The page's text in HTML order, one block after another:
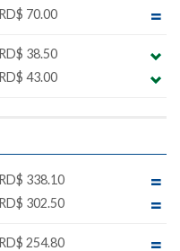
RD$ 70.00
RD$ 38.50
RD$ 43.00
RD$ 338.10
RD$ 302.50
RD$ 254.80